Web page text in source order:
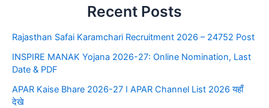
Recent Posts
Rajasthan Safai Karamchari Recruitment 2026 – 24752 Post
INSPIRE MANAK Yojana 2026-27: Online Nomination, Last
Date & PDF
APAR Kaise Bhare 2026-27 I APAR Channel List 2026 यहाँ
देखे